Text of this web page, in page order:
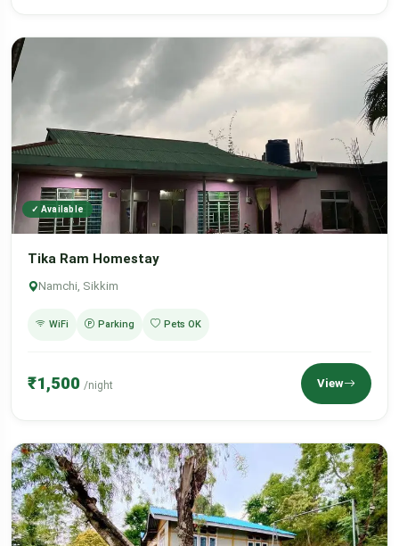
✓ Available
Tika Ram Homestay
Namchi, Sikkim
WiFi Parking Pets OK
₹1,500 /night View